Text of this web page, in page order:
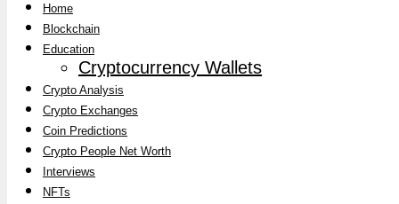
Home
Blockchain
Education
Cryptocurrency Wallets
Crypto Analysis
Crypto Exchanges
Coin Predictions
Crypto People Net Worth
Interviews
NFTs